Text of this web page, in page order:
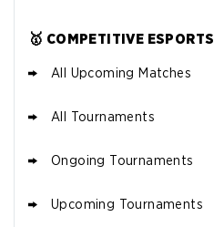
🥇 COMPETITIVE ESPORTS
All Upcoming Matches
All Tournaments
Ongoing Tournaments
Upcoming Tournaments